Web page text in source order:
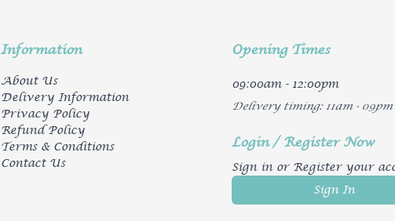
Information
About Us
Delivery Information
Privacy Policy
Refund Policy
Terms & Conditions
Contact Us
Opening Times
09:00am - 12:00pm
Delivery timing: 11am - 09pm
Login / Register Now
Sign in or Register your
Sign In